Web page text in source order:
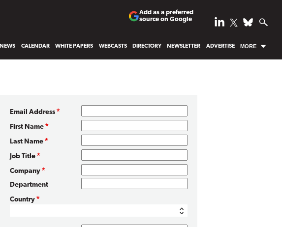
Add as a preferred
source on Google
NEWS CALENDAR WHITE PAPERS WEBCASTS DIRECTORY NEWSLETTER ADVERTISE MORE
Email Address
First Name
Last Name
Job Title
Company
Department
Country